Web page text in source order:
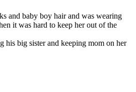
and baby boy hair and was wearing
it was hard to keep her out of the
his big sister and keeping mom on her